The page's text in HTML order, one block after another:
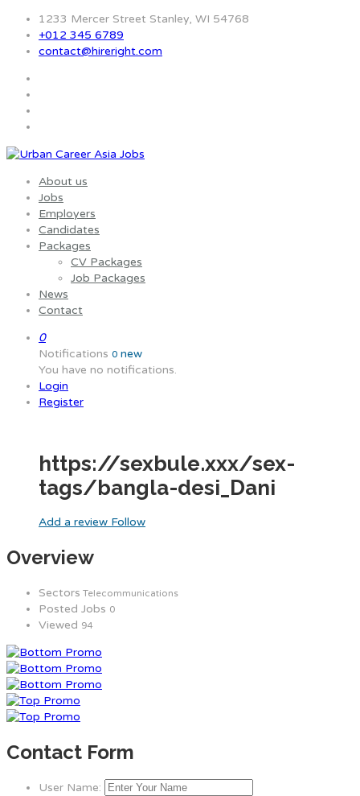
1233 Mercer Street Stanley, WI 54768
+012 345 6789
contact@hireright.com
About us
Jobs
Employers
Candidates
Packages
CV Packages
Job Packages
News
Contact
0
Notifications 0 new
You have no notifications.
Login
Register
https://sexbule.xxx/sex-
tags/bangla-desi_Dani
Add a review Follow
Overview
Sectors Telecommunications
Posted Jobs 0
Viewed 94
Contact Form
User Name: